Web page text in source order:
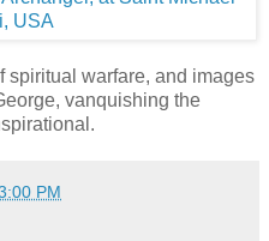
spiritual warfare, and images
vanquishing the
PM